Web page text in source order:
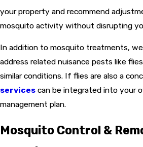
your property and recommend
mosquito activity without disrupting
In addition to mosquito treatments,
address related nuisance pests like
similar conditions. If flies are also a
services can be integrated into your
management plan.
Mosquito Control &